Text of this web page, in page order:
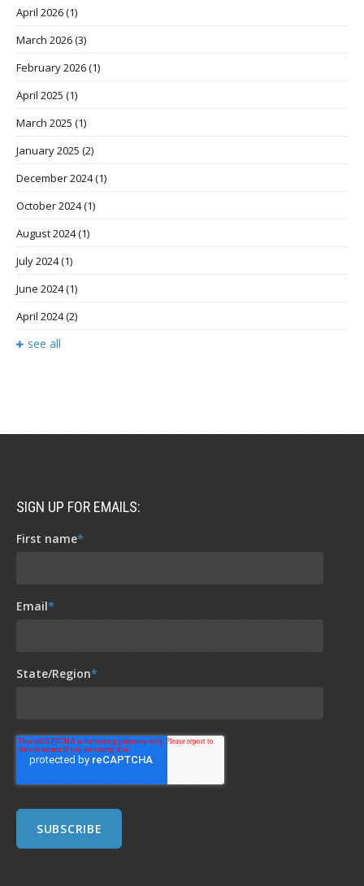
April 2026(1)
March 2026(3)
February 2026(1)
April 2025 (1)
March 2025 (1)
January 2025 (2)
December 2024(1)
October 2024(1)
August 2024(1)
July 2024(1)
June 2024(1)
April 2024(2)
see all
SIGN UP FOR EMAILS:
First name*
Email*
State/Region*